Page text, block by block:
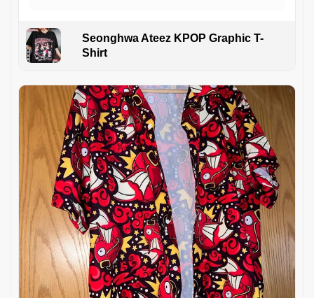
Seonghwa Ateez KPOP Graphic T-
Shirt